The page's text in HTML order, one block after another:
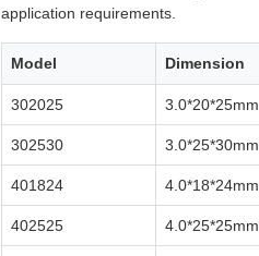
application requirements.
Model Dimension
302025 3.0*20*25mm
302530 3.0*25*30mm
401824 4.0*18*24mm
402525 4.0*25*25mm